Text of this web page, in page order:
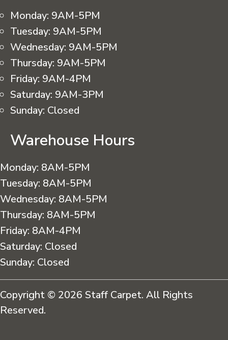
Monday: 9AM-5PM
Tuesday: 9AM-5PM
Wednesday: 9AM-5PM
Thursday: 9AM-5PM
Friday: 9AM-4PM
Saturday: 9AM-3PM
Sunday: Closed
Warehouse Hours
Monday: 8AM-5PM
Tuesday: 8AM-5PM
Wednesday: 8AM-5PM
Thursday: 8AM-5PM
Friday: 8AM-4PM
Saturday: Closed
Sunday: Closed
Copyright © 2026 Staff Carpet. All Rights
Reserved.